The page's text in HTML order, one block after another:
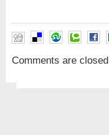
Comments are